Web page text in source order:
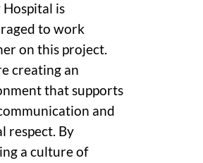
Hospital is
to work
on this project.
creating an
that supports
and
respect. By
a culture of